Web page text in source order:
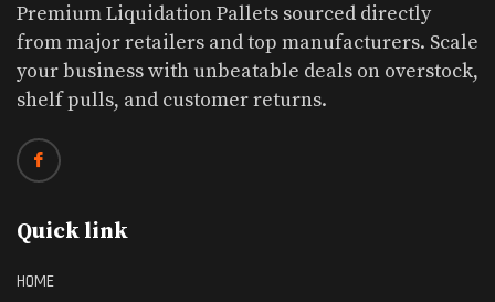
Premium Liquidation Pallets sourced directly
from major retailers and top manufacturers. Scale
your business with unbeatable deals on overstock,
shelf pulls, and customer returns.
Quick link
HOME